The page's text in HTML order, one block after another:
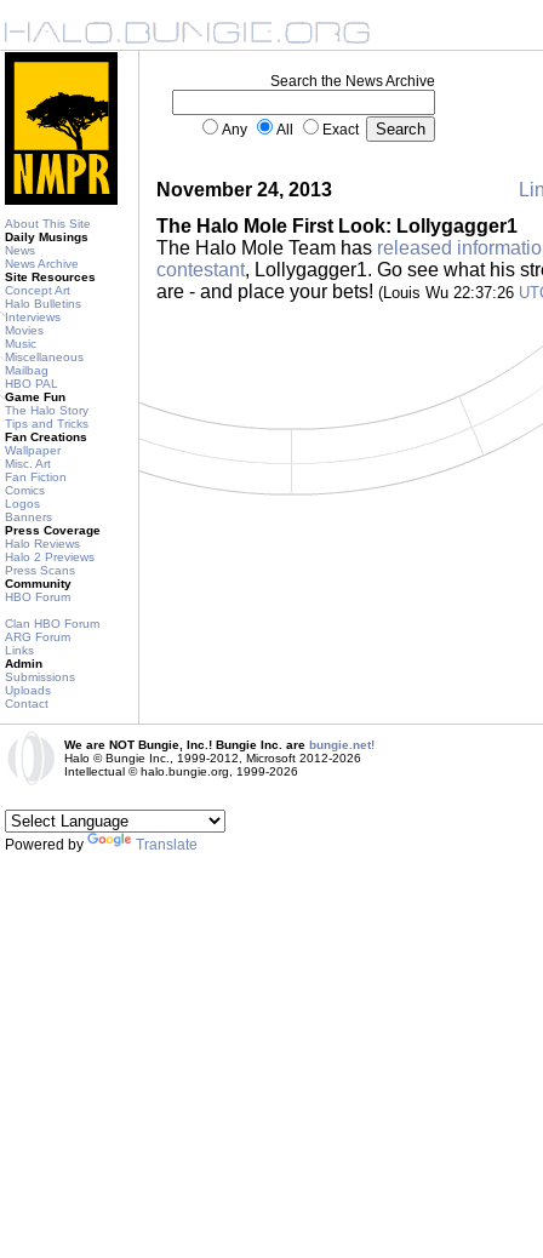
About This Site
Daily Musings
News
News Archive
Site Resources
Concept Art
Halo Bulletins
Interviews
Movies
Music
Miscellaneous
Mailbag
HBO PAL
Game Fun
The Halo Story
Tips and Tricks
Fan Creations
Wallpaper
Misc. Art
Fan Fiction
Comics
Logos
Banners
Press Coverage
Halo Reviews
Halo 2 Previews
Press Scans
Community
HBO Forum
Clan HBO Forum
ARG Forum
Links
Admin
Submissions
Uploads
Contact
Search the News Archive
Any All Exact
November 24, 2013
The Halo Mole First Look: Lollygagger1
The Halo Mole Team has released
contestant, Lollygagger1. Go see what his
are - and place your bets! (Louis Wu 22:37:26
We are NOT Bungie, Inc.! Bungie Inc. are bungie.net!
Halo © Bungie Inc., 1999-2012, Microsoft 2012-2026
Intellectual © halo.bungie.org, 1999-2026
Powered by Translate